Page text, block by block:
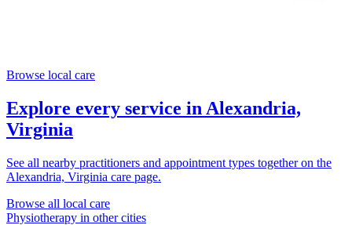
Browse local care
Explore every service in Alexandria,
Virginia
See all nearby practitioners and appointment types together on the
Alexandria, Virginia care page.
Browse all local care
Physiotherapy in other cities